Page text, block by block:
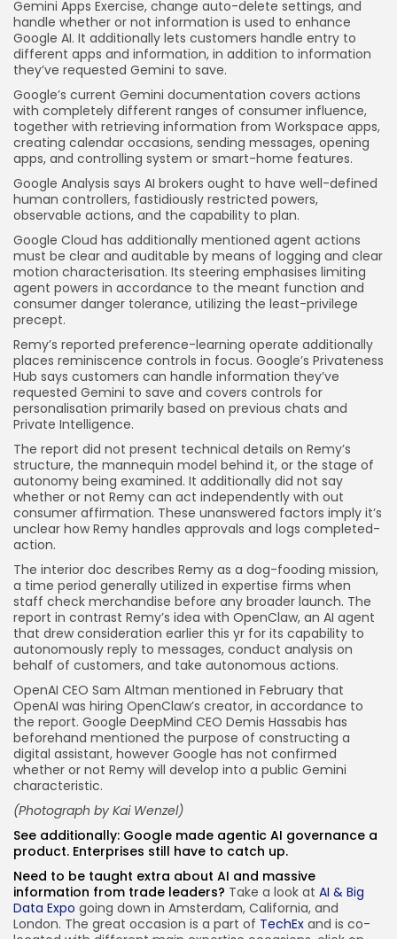
Gemini Apps Exercise, change auto-delete settings, and
handle whether or not information is used to enhance
Google AI. It additionally lets customers handle entry to
different apps and information, in addition to information
they’ve requested Gemini to save.
Google’s current Gemini documentation covers actions
with completely different ranges of consumer influence,
together with retrieving information from Workspace apps,
creating calendar occasions, sending messages, opening
apps, and controlling system or smart-home features.
Google Analysis says AI brokers ought to have well-defined
human controllers, fastidiously restricted powers,
observable actions, and the capability to plan.
Google Cloud has additionally mentioned agent actions
must be clear and auditable by means of logging and clear
motion characterisation. Its steering emphasises limiting
agent powers in accordance to the meant function and
consumer danger tolerance, utilizing the least-privilege
precept.
Remy’s reported preference-learning operate additionally
places reminiscence controls in focus. Google’s Privateness
Hub says customers can handle information they’ve
requested Gemini to save and covers controls for
personalisation primarily based on previous chats and
Private Intelligence.
The report did not present technical details on Remy’s
structure, the mannequin model behind it, or the stage of
autonomy being examined. It additionally did not say
whether or not Remy can act independently with out
consumer affirmation. These unanswered factors imply it’s
unclear how Remy handles approvals and logs completed-
action.
The interior doc describes Remy as a dog-fooding mission,
a time period generally utilized in expertise firms when
staff check merchandise before any broader launch. The
report in contrast Remy’s idea with OpenClaw, an AI agent
that drew consideration earlier this yr for its capability to
autonomously reply to messages, conduct analysis on
behalf of customers, and take autonomous actions.
OpenAI CEO Sam Altman mentioned in February that
OpenAI was hiring OpenClaw’s creator, in accordance to
the report. Google DeepMind CEO Demis Hassabis has
beforehand mentioned the purpose of constructing a
digital assistant, however Google has not confirmed
whether or not Remy will develop into a public Gemini
characteristic.
(Photograph by Kai Wenzel)
See additionally: Google made agentic AI governance a
product. Enterprises still have to catch up.
Need to be taught extra about AI and massive
information from trade leaders? Take a look at AI & Big
Data Expo going down in Amsterdam, California, and
London. The great occasion is a part of TechEx and is co-